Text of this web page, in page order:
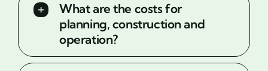
What are the costs for
planning, construction and
operation?